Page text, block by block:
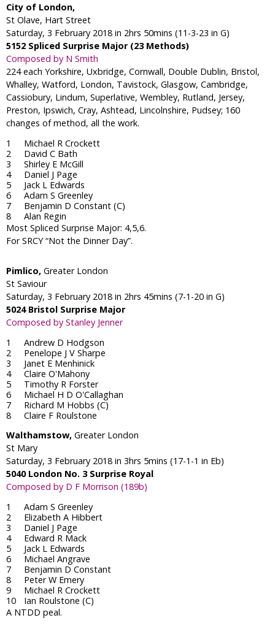
City of London,
St Olave, Hart Street
Saturday, 3 February 2018 in 2hrs 50mins (11-3-23 in G)
5152 Spliced Surprise Major (23 Methods)
Composed by N Smith
224 each Yorkshire, Uxbridge, Cornwall, Double Dublin, Bristol,
Whalley, Watford, London, Tavistock, Glasgow, Cambridge,
Cassiobury, Lindum, Superlative, Wembley, Rutland, Jersey,
Preston, Ipswich, Cray, Ashtead, Lincolnshire, Pudsey; 160
changes of method, all the work.
Michael R Crockett
David C Bath
Shirley E McGill
Daniel J Page
Jack L Edwards
Adam S Greenley
Benjamin D Constant (C)
Alan Regin
Most Spliced Surprise Major: 4,5,6.
For SRCY “Not the Dinner Day”.
Pimlico, Greater London
St Saviour
Saturday, 3 February 2018 in 2hrs 45mins (7-1-20 in G)
5024 Bristol Surprise Major
Composed by Stanley Jenner
Andrew D Hodgson
Penelope J V Sharpe
Janet E Menhinick
Claire O'Mahony
Timothy R Forster
Michael H D O'Callaghan
Richard M Hobbs (C)
Claire F Roulstone
Walthamstow, Greater London
St Mary
Saturday, 3 February 2018 in 3hrs 5mins (17-1-1 in Eb)
5040 London No. 3 Surprise Royal
Composed by D F Morrison (189b)
Adam S Greenley
Elizabeth A Hibbert
Daniel J Page
Edward R Mack
Jack L Edwards
Michael Angrave
Benjamin D Constant
Peter W Emery
Michael R Crockett
Ian Roulstone (C)
A NTDD peal.